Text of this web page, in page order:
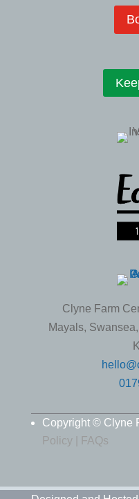
Clyne Farm
Mayals,
Copyright © Clyne
Policy |
FAQs